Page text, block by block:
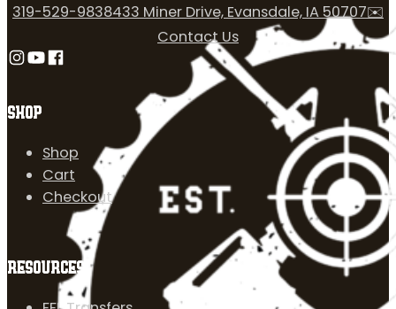
SHOP
Shop
Cart
Checkout
RESOURCES
319-529-9838433 Miner Drive, Evansdale, IA 50707✉️
Contact Us
Follow us on Instagram
Follow us on YouTube
Follow us on Facebook